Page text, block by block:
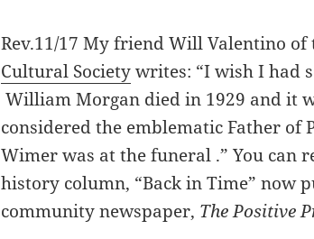
Rev.11/17 My friend Will Valentino
Cultural Societywrites: “I wish I had
William Morgan died in 1929 and it
considered the emblematic Father of
Wimer was at the funeral .” You can
history column, “Back in Time” now
community newspaper, The Positive